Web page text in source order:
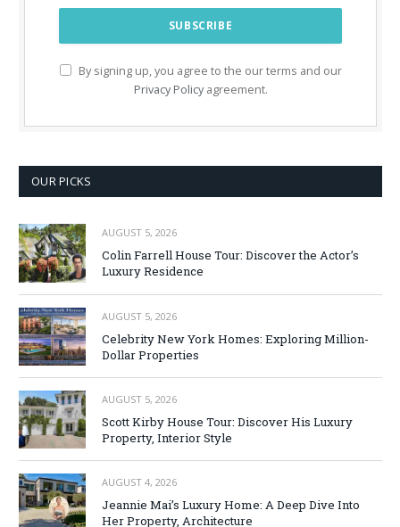
By signing up, you agree to the our terms and our
Privacy Policyagreement.
OUR PICKS
AUGUST 5, 2026
Colin Farrell House Tour: Discover the Actor’s
Luxury Residence
AUGUST 5, 2026
Celebrity New York Homes: Exploring Million-
Dollar Properties
AUGUST 5, 2026
Scott Kirby House Tour: Discover His Luxury
Property, Interior Style
AUGUST 4, 2026
Jeannie Mai’s Luxury Home: A Deep Dive Into
Her Property, Architecture